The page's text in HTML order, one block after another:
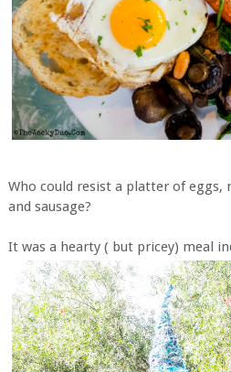
Who could resist a platter of eggs,
and sausage?
It was a hearty ( but pricey) meal